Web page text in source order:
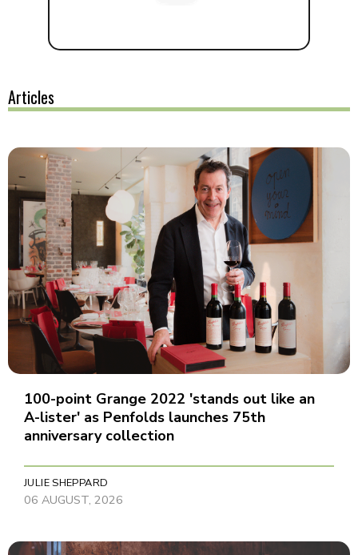
Articles
100-point Grange 2022 'stands out like an
A-lister' as Penfolds launches 75th
anniversary collection
JULIE SHEPPARD
06 AUGUST, 2026